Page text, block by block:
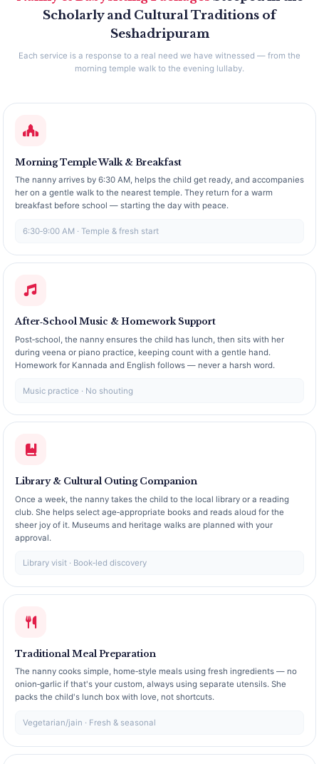
Scholarly and Cultural Traditions of
Seshadripuram
Each service is a response to a real need we have witnessed — from the
morning temple walk to the evening lullaby.
Morning Temple Walk & Breakfast
The nanny arrives by 6:30 AM, helps the child get ready, and accompanies
her on a gentle walk to the nearest temple. They return for a warm
breakfast before school — starting the day with peace.
6:30‑9:00 AM · Temple & fresh start
After‑School Music & Homework Support
Post‑school, the nanny ensures the child has lunch, then sits with her
during veena or piano practice, keeping count with a gentle hand.
Homework for Kannada and English follows — never a harsh word.
Music practice · No shouting
Library & Cultural Outing Companion
Once a week, the nanny takes the child to the local library or a reading
club. She helps select age‑appropriate books and reads aloud for the
sheer joy of it. Museums and heritage walks are planned with your
approval.
Library visit · Book‑led discovery
Traditional Meal Preparation
The nanny cooks simple, home‑style meals using fresh ingredients — no
onion‑garlic if that's your custom, always using separate utensils. She
packs the child's lunch box with love, not shortcuts.
Vegetarian/jain · Fresh & seasonal